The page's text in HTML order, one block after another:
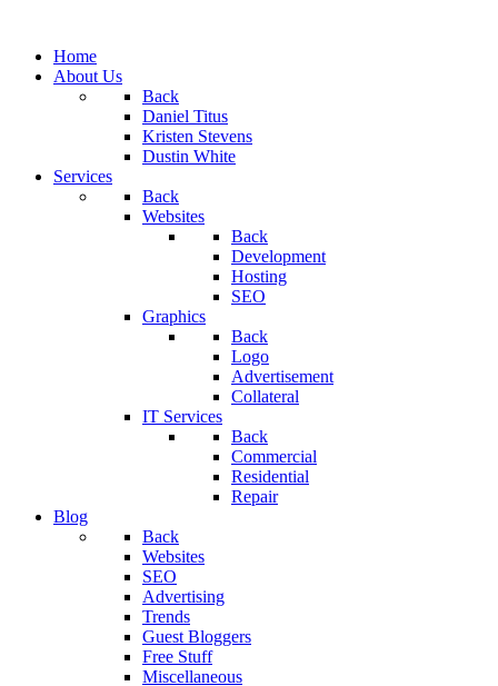
Home
About Us
Back
Daniel Titus
Kristen Stevens
Dustin White
Services
Back
Websites
Back
Development
Hosting
SEO
Graphics
Back
Logo
Advertisement
Collateral
IT Services
Back
Commercial
Residential
Repair
Blog
Back
Websites
SEO
Advertising
Trends
Guest Bloggers
Free Stuff
Miscellaneous